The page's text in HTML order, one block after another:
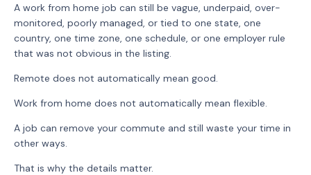
A work from home job can still be vague, underpaid, over-
monitored, poorly managed, or tied to one state, one
country, one time zone, one schedule, or one employer rule
that was not obvious in the listing.
Remote does not automatically mean good.
Work from home does not automatically mean flexible.
A job can remove your commute and still waste your time in
other ways.
That is why the details matter.